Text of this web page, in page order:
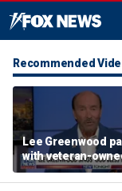
Recommended
Lee Greenwood
with veteran-
distillery